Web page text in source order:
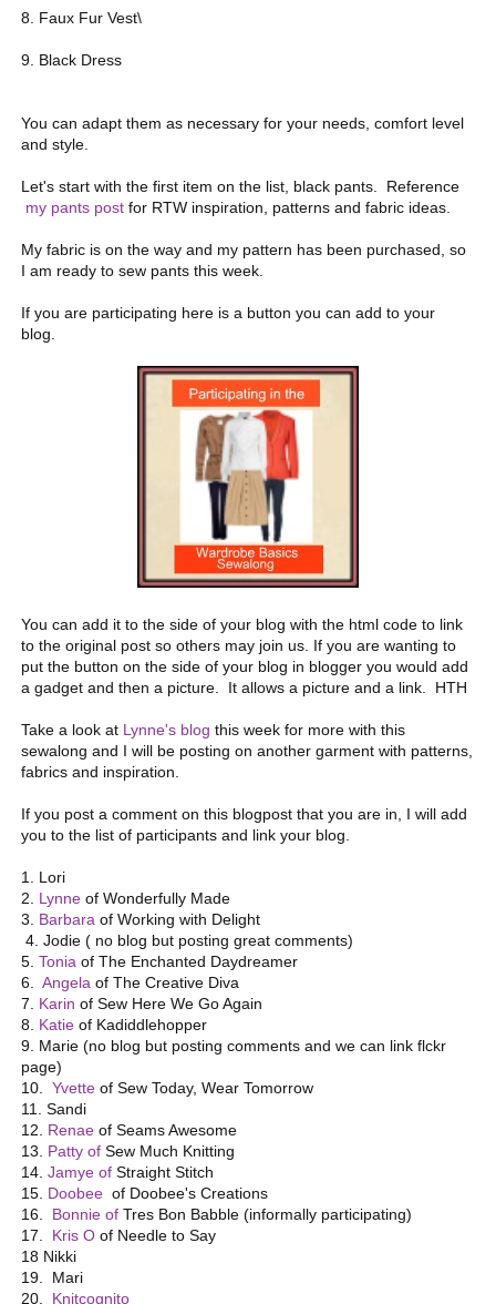
8. Faux Fur Vest\
9. Black Dress
You can adapt them as necessary for your needs, comfort level
and style.
Let's start with the first item on the list, black pants. Reference
my pants post for RTW inspiration, patterns and fabric ideas.
My fabric is on the way and my pattern has been purchased, so
I am ready to sew pants this week.
If you are participating here is a button you can add to your
blog.
You can add it to the side of your blog with the html code to link
to the original post so others may join us. If you are wanting to
put the button on the side of your blog in blogger you would add
a gadget and then a picture. It allows a picture and a link. HTH
Take a look at Lynne's blog this week for more with this
sewalong and I will be posting on another garment with patterns,
fabrics and inspiration.
If you post a comment on this blogpost that you are in, I will add
you to the list of participants and link your blog.
1. Lori
2. Lynne of Wonderfully Made
3. Barbara of Working with Delight
4. Jodie ( no blog but posting great comments)
5.Tonia of The Enchanted Daydreamer
6.Angela of The Creative Diva
7. Karin of Sew Here We Go Again
8. Katie of Kadiddlehopper
9. Marie (no blog but posting comments and we can link flckr
page)
10.Yvette of Sew Today, Wear Tomorrow
11. Sandi
12. Renae of Seams Awesome
13. Patty of Sew Much Knitting
14.Jamye of Straight Stitch
15. Doobee of Doobee's Creations
16. Bonnie of Tres Bon Babble (informally participating)
17. Kris O of Needle to Say
18 Nikki
19. Mari
20. Knitcognito